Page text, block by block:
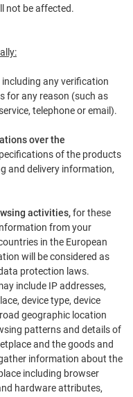
not be affected.
including any verification
for any reason (such as
telephone or email).
over the
of the products
and delivery information,
activities,for these
from your
in the European
will be considered as
protection laws.
include IP addresses,
device type, device
geographic location
patterns and details of
and the goods and
information about the
including browser
hardware attributes,